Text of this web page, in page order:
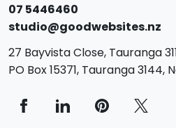
07 5446460
studio@goodwebsites.nz
27 Bayvista Close, Tauranga
PO Box 15371, Tauranga3144,